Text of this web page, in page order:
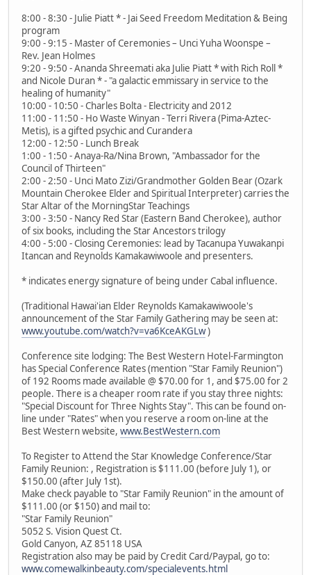
8:00 - 8:30 - Julie Piatt * - Jai Seed Freedom Meditation & Being
program
9:00 - 9:15 - Master of Ceremonies – Unci Yuha Woonspe –
Rev. Jean Holmes
9:20 - 9:50 - Ananda Shreemati aka Julie Piatt * with Rich Roll *
and Nicole Duran * - "a galactic emmissary in service to the
healing of humanity"
10:00 - 10:50 - Charles Bolta - Electricity and 2012
11:00 - 11:50 - Ho Waste Winyan - Terri Rivera (Pima-Aztec-
Metis), is a gifted psychic and Curandera
12:00 - 12:50 - Lunch Break
1:00 - 1:50 - Anaya-Ra/Nina Brown, "Ambassador for the
Council of Thirteen"
2:00 - 2:50 - Unci Mato Zizi/Grandmother Golden Bear (Ozark
Mountain Cherokee Elder and Spiritual Interpreter) carries the
Star Altar of the MorningStar Teachings
3:00 - 3:50 - Nancy Red Star (Eastern Band Cherokee), author
of six books, including the Star Ancestors trilogy
4:00 - 5:00 - Closing Ceremonies: lead by Tacanupa Yuwakanpi
Itancan and Reynolds Kamakawiwoole and presenters.
* indicates energy signature of being under Cabal influence.
(Traditional Hawai'ian Elder Reynolds Kamakawiwoole's
announcement of the Star Family Gathering may be seen at:
www.youtube.com/watch?v=va6KceAKGLw)
Conference site lodging: The Best Western Hotel-Farmington
has Special Conference Rates (mention "Star Family Reunion")
of 192 Rooms made available @ $70.00 for 1, and $75.00 for 2
people. There is a cheaper room rate if you stay three nights:
"Special Discount for Three Nights Stay". This can be found on-
line under "Rates" when you reserve a room on-line at the
Best Western website, www.BestWestern.com
To Register to Attend the Star Knowledge Conference/Star
Family Reunion: , Registration is $111.00 (before July 1), or
$150.00 (after July 1st).
Make check payable to "Star Family Reunion" in the amount of
$111.00 (or $150) and mail to:
"Star Family Reunion"
5052 S. Vision Quest Ct.
Gold Canyon, AZ 85118 USA
Registration also may be paid by Credit Card/Paypal, go to:
www.comewalkinbeauty.com/specialevents.html